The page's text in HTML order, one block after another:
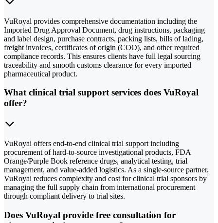
VuRoyal provides comprehensive documentation including the
Imported Drug Approval Document, drug instructions, packaging
and label design, purchase contracts, packing lists, bills of lading,
freight invoices, certificates of origin (COO), and other required
compliance records. This ensures clients have full legal sourcing
traceability and smooth customs clearance for every imported
pharmaceutical product.
What clinical trial support services does VuRoyal
offer?
VuRoyal offers end-to-end clinical trial support including
procurement of hard-to-source investigational products, FDA
Orange/Purple Book reference drugs, analytical testing, trial
management, and value-added logistics. As a single-source partner,
VuRoyal reduces complexity and cost for clinical trial sponsors by
managing the full supply chain from international procurement
through compliant delivery to trial sites.
Does VuRoyal provide free consultation for